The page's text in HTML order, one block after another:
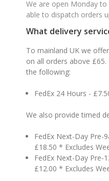
We are open Monday
able to dispatch orders
What delivery
To mainland UK we
on all orders above
the following:
FedEx 24 Hours -
We also provide timed
FedEx Next-Day Pre-
£18.50 * Excludes
FedEx Next-Day Pre-
£12.00 * Excludes